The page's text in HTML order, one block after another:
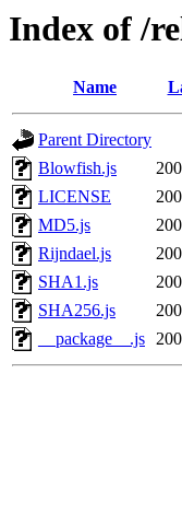
Index of /
Name
Parent Directory
Blowfish.js
LICENSE
MD5.js
Rijndael.js
SHA1.js
SHA256.js
__package__.js